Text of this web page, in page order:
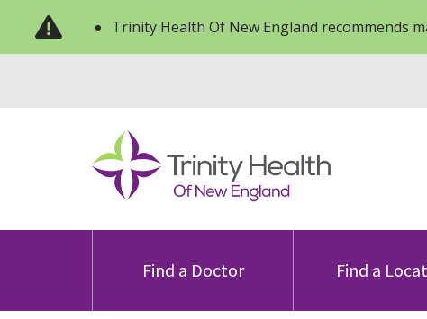
Trinity Health Of New England recommends
Find a Doctor Find a